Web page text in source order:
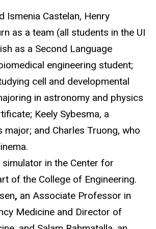
Ismenia Castelan, Henry
as a team (all students in the UI
as a Second Language
engineering student;
cell and developmental
in astronomy and physics
Keely Sybesma, a
and Charles Truong, who
in the Center for
of the College of Engineering.
, an Associate Professor in
Medicine and Director of